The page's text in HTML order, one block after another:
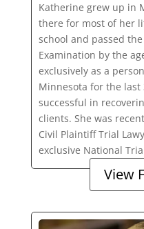
Katherine grew up in
there for most of her
school and passed
Examination by the
exclusively as a
Minnesota for the last
successful in
clients. She was
Civil Plaintiff Trial
exclusive National
View